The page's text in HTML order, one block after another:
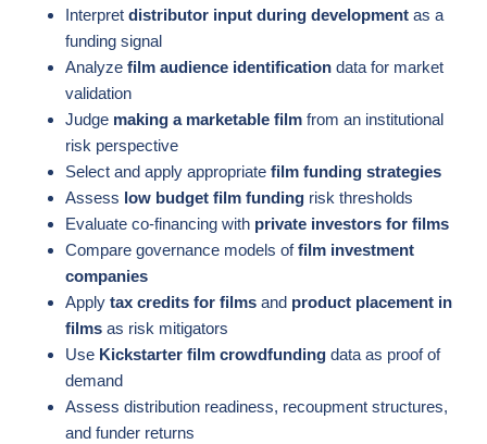
Interpret distributor input during development as a
funding signal
Analyze film audience identification data for market
validation
Judge making a marketable film from an institutional
risk perspective
Select and apply appropriate film funding strategies
Assess low budget film funding risk thresholds
Evaluate co-financing with private investors for films
Compare governance models offilm investment
companies
Apply tax credits for films and product placement in
films as risk mitigators
Use Kickstarter film crowdfunding data as proof of
demand
Assess distribution readiness, recoupment structures,
and funder returns